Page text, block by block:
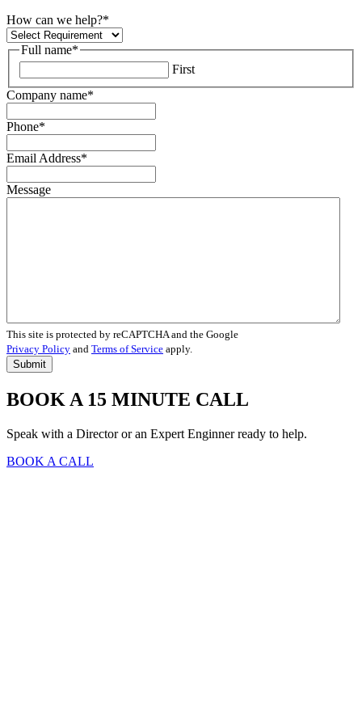
How can we help?*
Full name*
First
Company name*
Phone*
Email Address*
Message
This site is protected by reCAPTCHA and the Google
Privacy Policy and Terms of Service apply.
BOOK A 15 MINUTE CALL
Speak with a Director or an Expert Enginner ready to help.
BOOK A CALL